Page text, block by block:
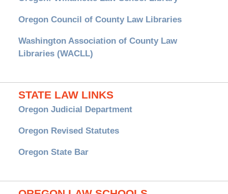
Oregon Council of County Law Libraries
Washington Association of County Law
Libraries (WACLL)
STATE LAW LINKS
Oregon Judicial Department
Oregon Revised Statutes
Oregon State Bar